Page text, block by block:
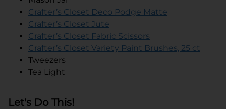
Crafter’s Closet Deco Podge Matte
Crafter’s Closet Jute
Crafter’s Closet Fabric Scissors
Crafter’s Closet Variety Paint Brushes, 25 ct
Tweezers
Tea Light
Let's Do This!